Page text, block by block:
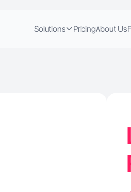
Solutions PricingAbout Us